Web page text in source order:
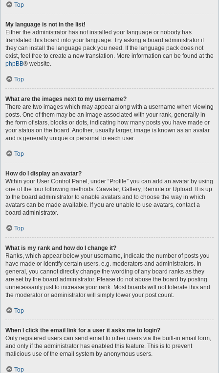
Top
My language is not in the list!
Either the administrator has not installed your language or nobody has
translated this board into your language. Try asking a board administrator if
they can install the language pack you need. If the language pack does not
exist, feel free to create a new translation. More information can be found at the
phpBB® website.
Top
What are the images next to my username?
There are two images which may appear along with a username when viewing
posts. One of them may be an image associated with your rank, generally in
the form of stars, blocks or dots, indicating how many posts you have made or
your status on the board. Another, usually larger, image is known as an avatar
and is generally unique or personal to each user.
Top
How do I display an avatar?
Within your User Control Panel, under “Profile” you can add an avatar by using
one of the four following methods: Gravatar, Gallery, Remote or Upload. It is up
to the board administrator to enable avatars and to choose the way in which
avatars can be made available. If you are unable to use avatars, contact a
board administrator.
Top
What is my rank and how do I change it?
Ranks, which appear below your username, indicate the number of posts you
have made or identify certain users, e.g. moderators and administrators. In
general, you cannot directly change the wording of any board ranks as they
are set by the board administrator. Please do not abuse the board by posting
unnecessarily just to increase your rank. Most boards will not tolerate this and
the moderator or administrator will simply lower your post count.
Top
When I click the email link for a user it asks me to login?
Only registered users can send email to other users via the built-in email form,
and only if the administrator has enabled this feature. This is to prevent
malicious use of the email system by anonymous users.
Top